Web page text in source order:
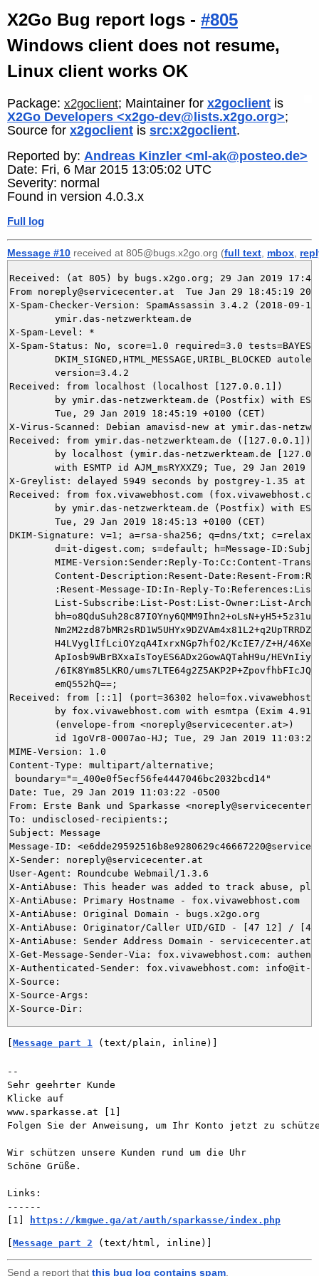
X2Go Bug report logs - #805
Windows client does not resume,
Linux client works OK
Package: x2goclient; Maintainer for x2goclient is
X2Go Developers <x2go-dev@lists.x2go.org>;
Source for x2goclient is src:x2goclient.
Reported by: Andreas Kinzler <ml-ak@posteo.de>
Date: Fri, 6 Mar 2015 13:05:02 UTC
Severity: normal
Found in version 4.0.3.x
Full log
Message #10 received at 805@bugs.x2go.org (full text mbox
Received: (at 805) by bugs.x2go.org; 29 Jan 2019
From noreply@servicecenter.at  Tue Jan 29 18:45:19
X-Spam-Checker-Version: SpamAssassin 3.4.2 (2018-09-
X-Spam-Level: *
X-Spam-Status: No, score=1.0 required=3.0
Received: from localhost (localhost [127.0.0.1])
X-Virus-Scanned: Debian amavisd-new at ymir.das-
Received: from ymir.das-netzwerkteam.de ([127.0.0.1])
X-Greylist: delayed 5949 seconds by postgrey-1.35 at
Received: from fox.vivawebhost.com
DKIM-Signature: v=1; a=rsa-sha256; q=dns/txt;
Received: from [::1] (port=36302
MIME-Version: 1.0
Content-Type: multipart/alternative;
boundary="=_400e0f5ecf56fe4447046bc2032bcd14"
Date: Tue, 29 Jan 2019 11:03:22 -0500
From: Erste Bank und Sparkasse
To: undisclosed-recipients:;
Subject: Message
Message-ID:
X-Sender: noreply@servicecenter.at
User-Agent: Roundcube Webmail/1.3.6
X-AntiAbuse: This header was added to track abuse,
X-AntiAbuse: Primary Hostname - fox.vivawebhost.com
X-AntiAbuse: Original Domain - bugs.x2go.org
X-AntiAbuse: Originator/Caller UID/GID - [47 12] /
X-AntiAbuse: Sender Address Domain - servicecenter.at
X-Get-Message-Sender-Via: fox.vivawebhost.com:
X-Authenticated-Sender: fox.vivawebhost.com: info@it-
X-Source:
X-Source-Args:
[Message part 1 (text/plain, inline)]
--
Sehr geehrter Kunde
Klicke auf
www.sparkasse.at [1]
Folgen Sie der Anweisung, um Ihr Konto jetzt zu
Wir schützen unsere Kunden rund um die Uhr
Schöne Grüße.
Links:
------
[1]
https://kmgwe.ga/at/auth/sparkasse/index.php
[Message part 2 (text/html, inline)]
Send a report that this bug log contains spam